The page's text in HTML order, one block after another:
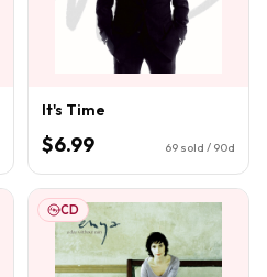
It's Time
$6.99 69 sold / 90d
CD